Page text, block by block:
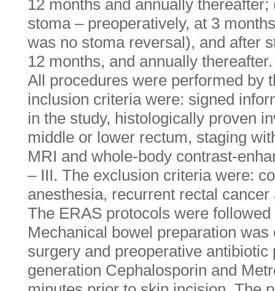
12 months and annually
stoma – preoperatively, at 3
was no stoma reversal), and after
12 months, and annually thereafter.
All procedures were performed by
inclusion criteria were: signed
in the study, histologically proven
middle or lower rectum, staging
MRI and whole-body contrast-
– III. The exclusion criteria were:
anesthesia, recurrent rectal
The ERAS protocols were
Mechanical bowel preparation
surgery and preoperative
generation Cephalosporin and